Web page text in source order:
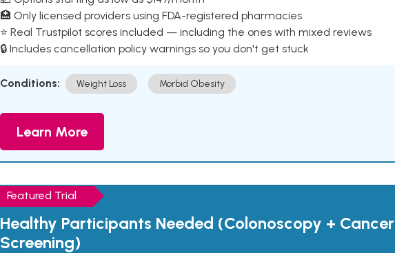
🏥 Only licensed providers using FDA-registered pharmacies
⭐ Real Trustpilot scores included — including the ones with mixed reviews
🔒 Includes cancellation policy warnings so you don't get stuck
Conditions: Weight Loss Morbid Obesity
Learn More
Featured Trial
Healthy Participants Needed (Colonoscopy + Cancer
Screening)